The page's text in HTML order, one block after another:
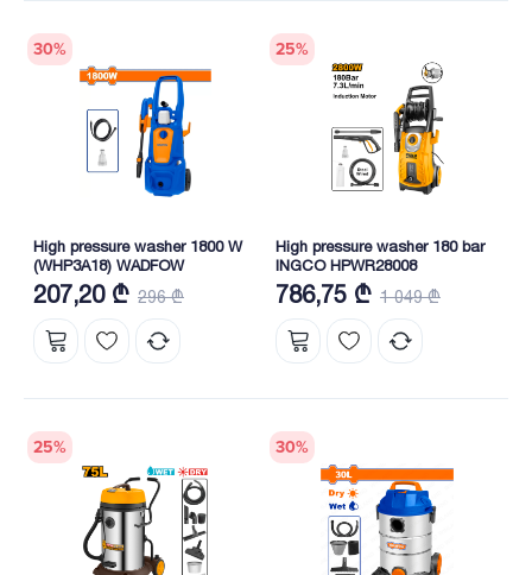
30%
High pressure washer 1800 W
(WHP3A18) WADFOW
207,20 ₾ 296 ₾
25%
High pressure washer 180 bar
INGCO HPWR28008
786,75 ₾ 1 049 ₾
25% 30%